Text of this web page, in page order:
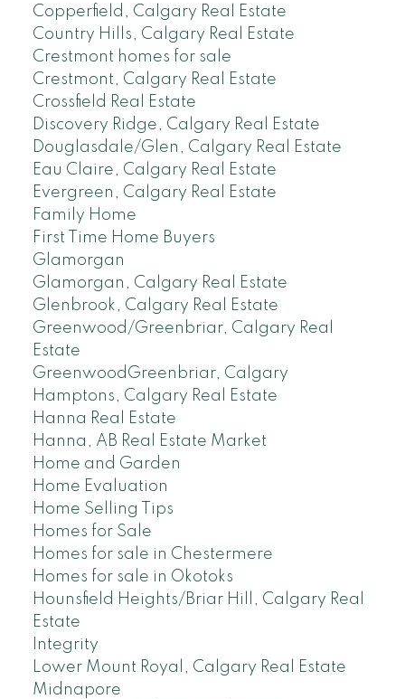
Copperfield, Calgary Real Estate
Country Hills, Calgary Real Estate
Crestmont homes for sale
Crestmont, Calgary Real Estate
Crossfield Real Estate
Discovery Ridge, Calgary Real Estate
Douglasdale/Glen, Calgary Real Estate
Eau Claire, Calgary Real Estate
Evergreen, Calgary Real Estate
Family Home
First Time Home Buyers
Glamorgan
Glamorgan, Calgary Real Estate
Glenbrook, Calgary Real Estate
Greenwood/Greenbriar, Calgary Real
Estate
GreenwoodGreenbriar, Calgary
Hamptons, Calgary Real Estate
Hanna Real Estate
Hanna, AB Real Estate Market
Home and Garden
Home Evaluation
Home Selling Tips
Homes for Sale
Homes for sale in Chestermere
Homes for sale in Okotoks
Hounsfield Heights/Briar Hill, Calgary Real
Estate
Integrity
Lower Mount Royal, Calgary Real Estate
Midnapore